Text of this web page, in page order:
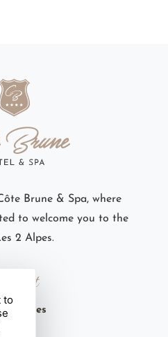
Brune & Spa, where
to welcome you to the
2 Alpes.
Contact
Brunes
to